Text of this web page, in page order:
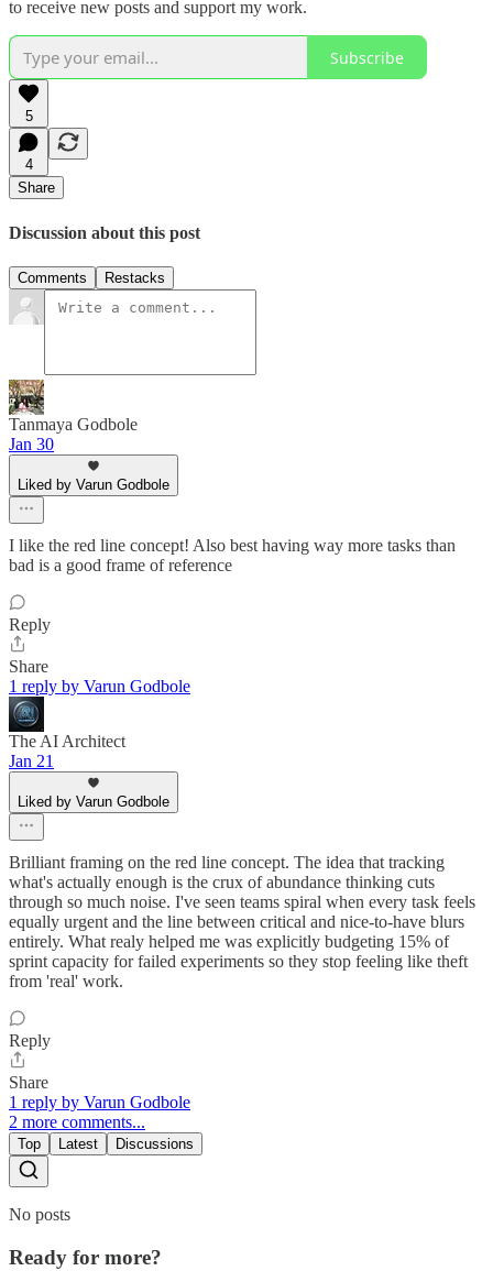
to receive new posts and support my work.
Subscribe
5
4
Share
Discussion about this post
Comments Restacks
Tanmaya Godbole
Jan 30
Liked by Varun Godbole
I like the red line concept! Also best having way more tasks than
bad is a good frame of reference
Reply
Share
1 reply by Varun Godbole
The AI Architect
Jan 21
Liked by Varun Godbole
Brilliant framing on the red line concept. The idea that tracking
what's actually enough is the crux of abundance thinking cuts
through so much noise. I've seen teams spiral when every task feels
equally urgent and the line between critical and nice-to-have blurs
entirely. What realy helped me was explicitly budgeting 15% of
sprint capacity for failed experiments so they stop feeling like theft
from 'real' work.
Reply
Share
1 reply by Varun Godbole
2 more comments...
Top Latest Discussions
No posts
Ready for more?